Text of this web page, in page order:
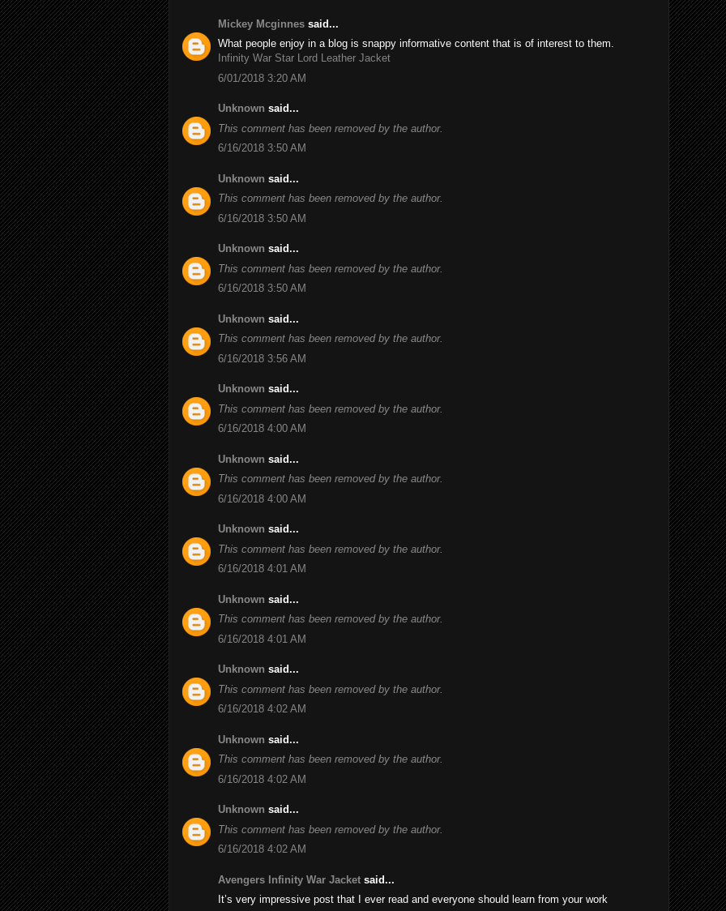
Mickey Mcginnes said...
What people enjoy in a blog is snappy informative content that is of interest to them.
Infinity War Star Lord Leather Jacket
6/01/2018 3:20 AM
Unknown said...
This comment has been removed by the author.
6/16/2018 3:50 AM
Unknown said...
This comment has been removed by the author.
6/16/2018 3:50 AM
Unknown said...
This comment has been removed by the author.
6/16/2018 3:50 AM
Unknown said...
This comment has been removed by the author.
6/16/2018 3:56 AM
Unknown said...
This comment has been removed by the author.
6/16/2018 4:00 AM
Unknown said...
This comment has been removed by the author.
6/16/2018 4:00 AM
Unknown said...
This comment has been removed by the author.
6/16/2018 4:01 AM
Unknown said...
This comment has been removed by the author.
6/16/2018 4:01 AM
Unknown said...
This comment has been removed by the author.
6/16/2018 4:02 AM
Unknown said...
This comment has been removed by the author.
6/16/2018 4:02 AM
Unknown said...
This comment has been removed by the author.
6/16/2018 4:02 AM
Avengers Infinity War Jacket said...
It’s very impressive post that I ever read and everyone should learn from your work